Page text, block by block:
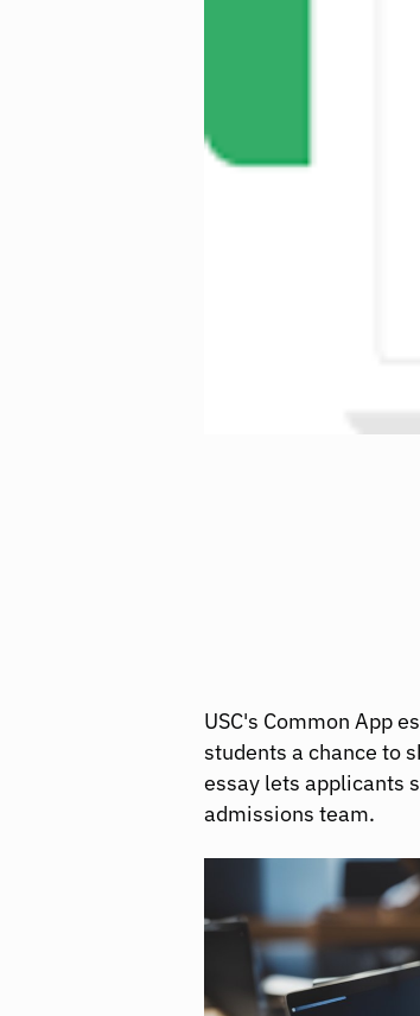
USC's Common App
students a chance to
essay lets applicants
admissions team.